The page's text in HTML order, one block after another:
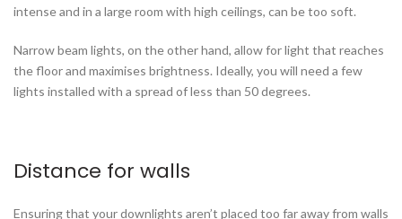
intense and in a large room with high ceilings, can be too soft.
Narrow beam lights, on the other hand, allow for light that reaches
the floor and maximises brightness. Ideally, you will need a few
lights installed with a spread of less than 50 degrees.
Distance for walls
Ensuring that your downlights aren’t placed too far away from walls